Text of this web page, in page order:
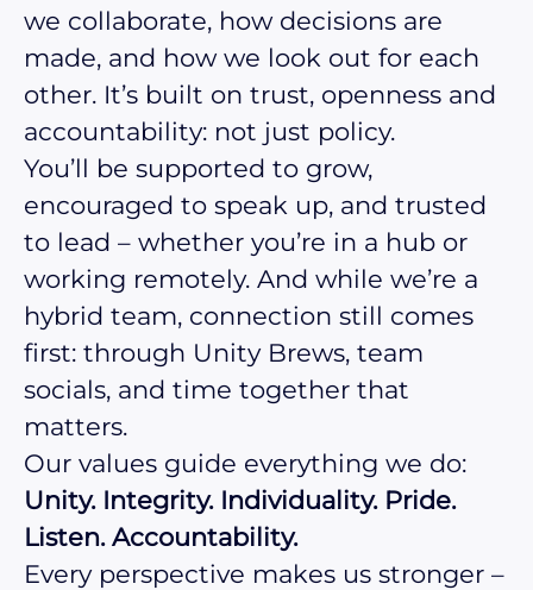
we collaborate, how decisions are
made, and how we look out for each
other. It’s built on trust, openness and
accountability: not just policy.
You’ll be supported to grow,
encouraged to speak up, and trusted
to lead – whether you’re in a hub or
working remotely. And while we’re a
hybrid team, connection still comes
first: through Unity Brews, team
socials, and time together that
matters.
Our values guide everything we do:
Unity. Integrity. Individuality. Pride.
Listen. Accountability.
Every perspective makes us stronger –